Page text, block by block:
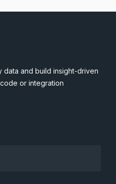
data and build insight-driven
or integration